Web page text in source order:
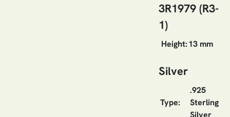
3R1979 (R3-
1)
Height:13 mm
Silver
Type:
.925
Sterling
Silver